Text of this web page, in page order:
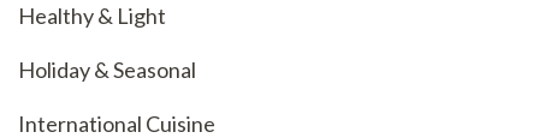
Healthy & Light
Holiday & Seasonal
International Cuisine